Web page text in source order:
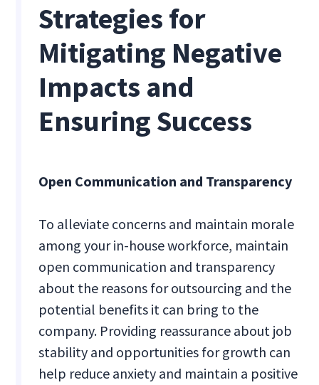
Strategies for
Mitigating Negative
Impacts and
Ensuring Success
Open Communication and Transparency
To alleviate concerns and maintain morale
among your in-house workforce, maintain
open communication and transparency
about the reasons for outsourcing and the
potential benefits it can bring to the
company. Providing reassurance about job
stability and opportunities for growth can
help reduce anxiety and maintain a positive